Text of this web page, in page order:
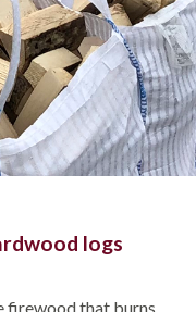
logs
firewood that burns